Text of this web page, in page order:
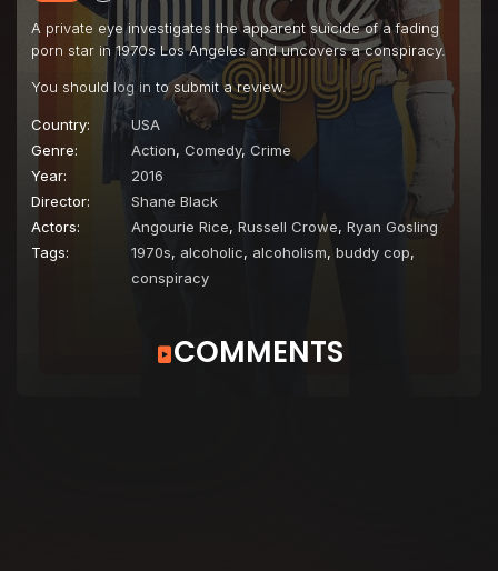
A private eye investigates the apparent suicide of a fading
porn star in 1970s Los Angeles and uncovers a conspiracy.
You should log in to submit a review.
Country:
USA
Genre:
Action, Comedy, Crime
Year:
2016
Director:
Shane Black
Actors:
Angourie Rice, Russell Crowe, Ryan Gosling
Tags:
1970s, alcoholic, alcoholism, buddy cop,
conspiracy
COMMENTS